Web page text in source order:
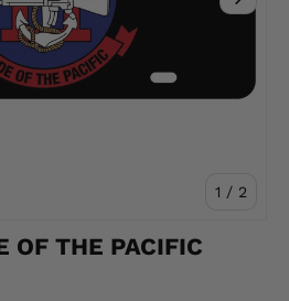
1 / of
2
OF THE PACIFIC